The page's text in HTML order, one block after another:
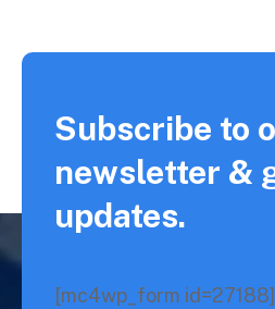
Subscribe to
newsletter &
updates.
[mc4wp_form id=27188]